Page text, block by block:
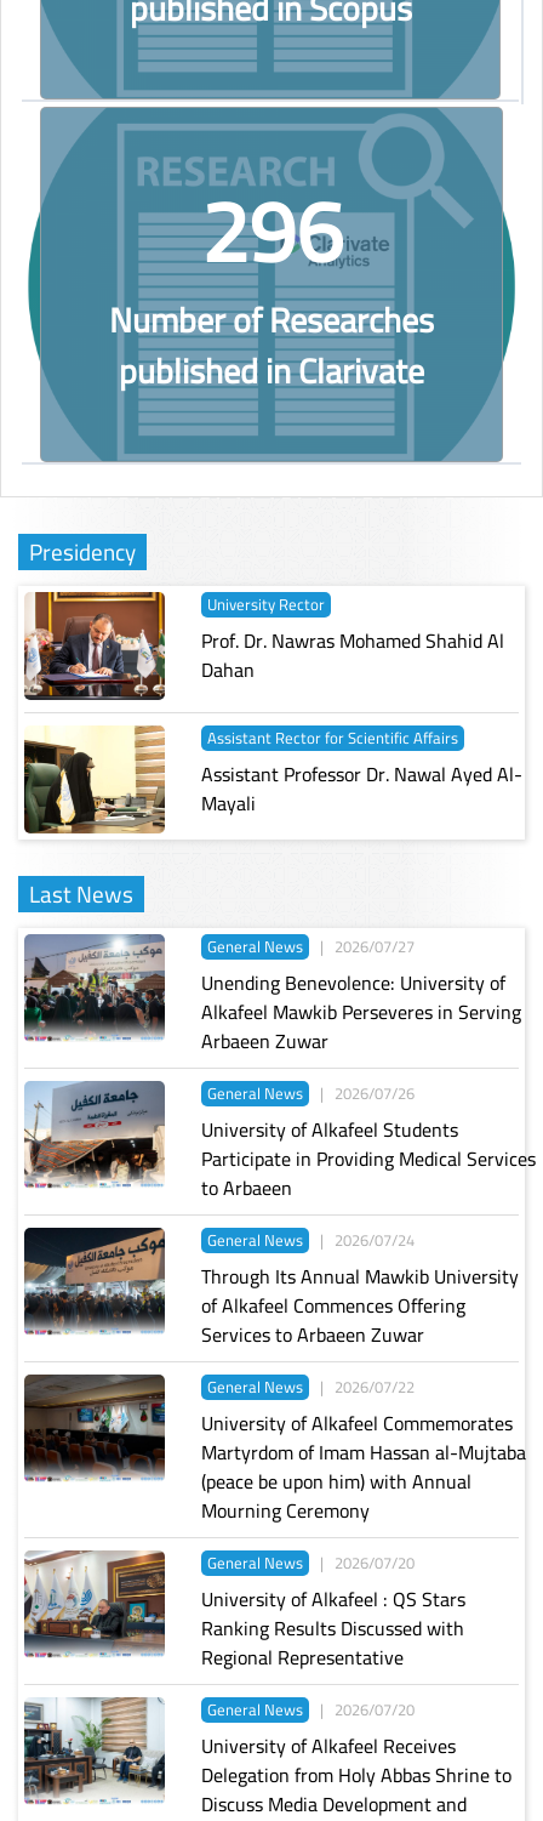
296
Number of Researches
published in Clarivate
Presidency
University Rector
Prof. Dr. Nawras Mohamed Shahid Al
Dahan
Assistant Rector for Scientific Affairs
Assistant Professor Dr. Nawal Ayed Al-
Mayali
Last News
General News | 2026/07/27
Unending Benevolence: University of
Alkafeel Mawkib Perseveres in Serving
Arbaeen Zuwar
General News | 2026/07/26
University of Alkafeel Students
Participate in Providing Medical Services
to Arbaeen
General News | 2026/07/24
Through Its Annual Mawkib University
of Alkafeel Commences Offering
Services to Arbaeen Zuwar
General News | 2026/07/22
University of Alkafeel Commemorates
Martyrdom of Imam Hassan al-Mujtaba
(peace be upon him) with Annual
Mourning Ceremony
General News | 2026/07/20
University of Alkafeel : QS Stars
Ranking Results Discussed with
Regional Representative
General News | 2026/07/20
University of Alkafeel Receives
Delegation from Holy Abbas Shrine to
Discuss Media Development and